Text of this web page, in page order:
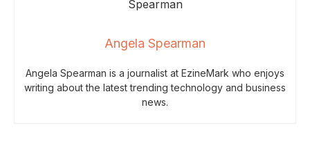
Angela Spearman
Angela Spearman is a journalist at EzineMark who enjoys
writing about the latest trending technology and business
news.